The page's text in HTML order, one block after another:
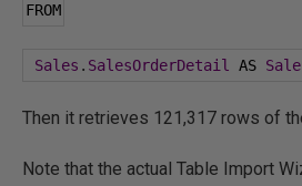
FROM
Sales . SalesOrderDetail AS
Then it retrieves 121,317 rows of
Note that the actual Table Import